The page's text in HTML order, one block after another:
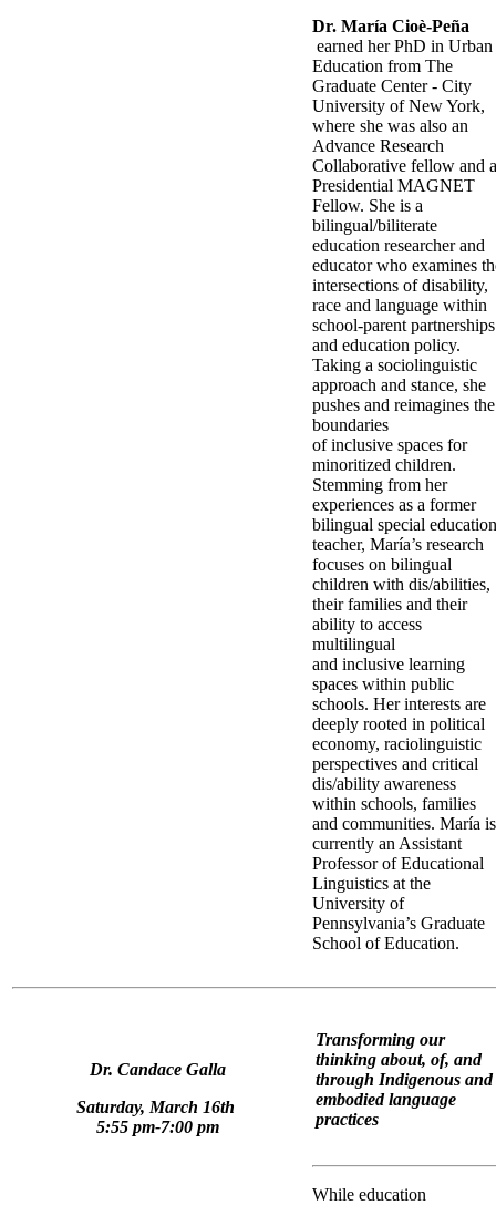
Dr. María Cioè-Peña​
earned her PhD in Urban
Education from The
Graduate Center - City
University of New York,
where she was also an
Advance Research
Collaborative fellow and a
Presidential MAGNET
Fellow. She is a
bilingual/biliterate
education researcher and
educator who examines
intersections of disability,
race and language within
school-parent partnerships
and education policy.
Taking a sociolinguistic
approach and stance, she
pushes and reimagines the
boundaries
of inclusive spaces for
minoritized children.
Stemming from her
experiences as a former
bilingual special education
teacher, María’s research
focuses on bilingual
children with dis/abilities,
their families and their
ability to access
multilingual
and inclusive learning
spaces within public
schools. Her interests are
deeply rooted in political
economy, raciolinguistic
perspectives and critical
dis/ability awareness
within schools, families
and communities. María is
currently an Assistant
Professor of Educational
Linguistics at the
University of
Pennsylvania’s Graduate
School of Education.
Dr. Candace Galla
Saturday, March 16th
5:55 pm-7:00 pm
Transforming our
thinking about, of, and
through Indigenous and
embodied language
practices
While education